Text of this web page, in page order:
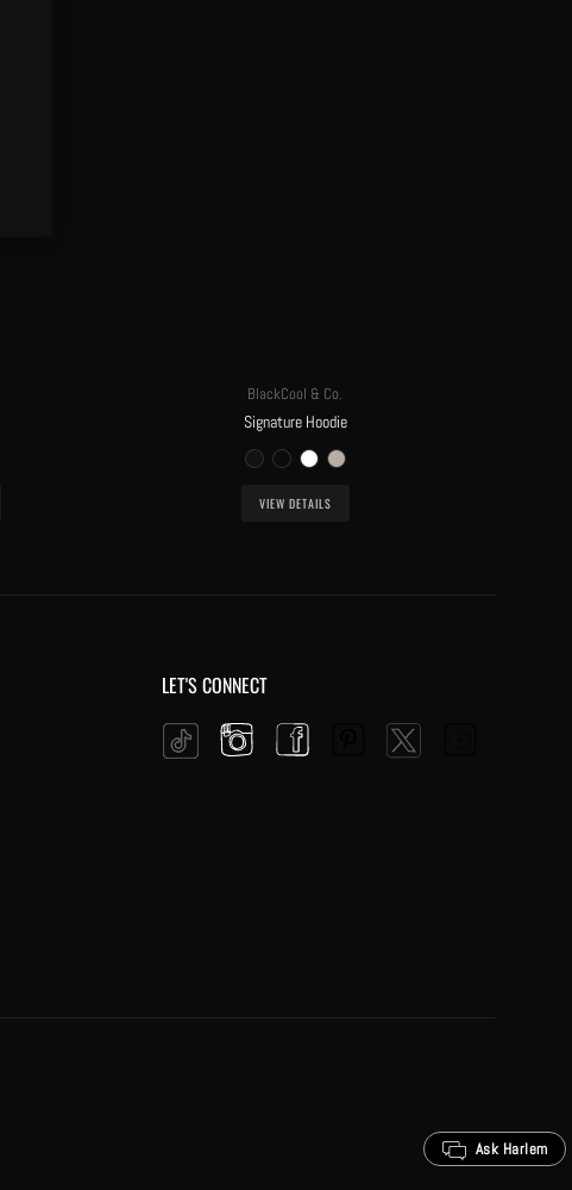
BlackCool & Co.
Signature Hoodie
VIEW DETAILS
LET'S CONNECT
Tiktok Instagram Pinterest
Ask Harlem